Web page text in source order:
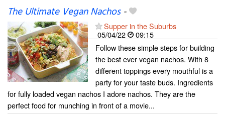
The Ultimate Vegan Nachos-
Supper in the Suburbs
05/04/22
09:15
Follow these simple steps for building
the best ever vegan nachos. With 8
different toppings every mouthful is a
party for your taste buds. Ingredients
for fully loaded vegan nachos I adore nachos. They are the
perfect food for munching in front of a movie...